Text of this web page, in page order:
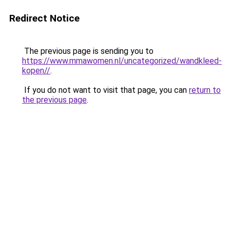
Redirect Notice
The previous page is sending you to
https://www.mmawomen.nl/uncategorized/wandkleed-
kopen//.
If you do not want to visit that page, you can return to
the previous page.